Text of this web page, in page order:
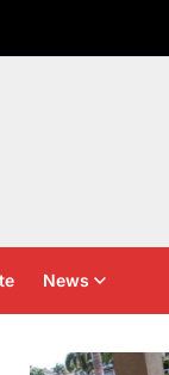
News